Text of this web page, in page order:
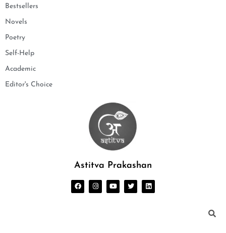
Bestsellers
Novels
Poetry
Self-Help
Academic
Editor's Choice
Astitva Prakashan